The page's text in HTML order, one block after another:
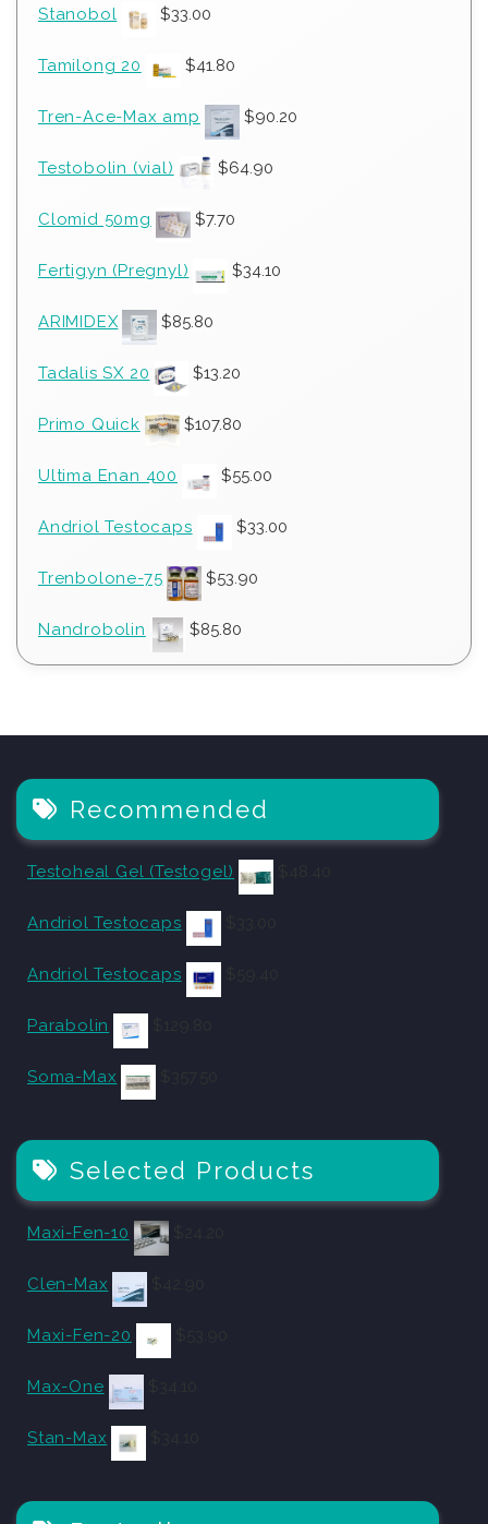
Stanobol $33.00
Tamilong 20 $41.80
Tren-Ace-Max amp $90.20
Testobolin (vial) $64.90
Clomid 50mg $7.70
Fertigyn (Pregnyl) $34.10
ARIMIDEX $85.80
Tadalis SX 20 $13.20
Primo Quick $107.80
Ultima Enan 400 $55.00
Andriol Testocaps $33.00
Trenbolone-75 $53.90
Nandrobolin $85.80
Recommended
Testoheal Gel (Testogel)
Andriol Testocaps
Andriol Testocaps
Parabolin
Soma-Max
Selected Products
Maxi-Fen-10
Clen-Max
Maxi-Fen-20
Max-One
Stan-Max